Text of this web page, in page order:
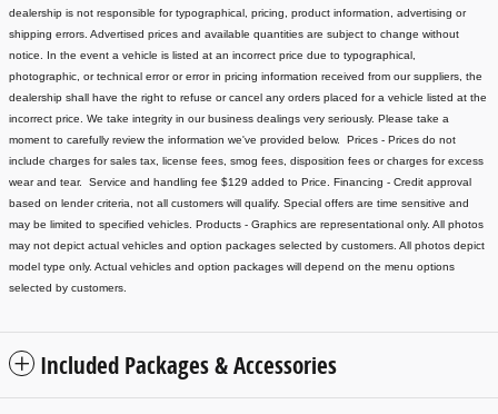
dealership is not responsible for typographical, pricing, product information, advertising or
shipping errors. Advertised prices and available quantities are subject to change without
notice. In the event a vehicle is listed at an incorrect price due to typographical,
photographic, or technical error or error in pricing information received from our suppliers, the
dealership shall have the right to refuse or cancel any orders placed for a vehicle listed at the
incorrect price. We take integrity in our business dealings very seriously. Please take a
moment to carefully review the information we've provided below. Prices - Prices do not
include charges for sales tax, license fees , smog fees, disposition fees or charges for excess
wear and tear. Service and handling fee $129 added to Price. Financing - Credit approval
based on lender criteria, not all customers will qualify. Special offers are time sensitive and
may be limited to specified vehicles. Products - Graphics are representational only. All photos
may not depict actual vehicles and option packages selected by customers. All photos depict
model type only. Actual vehicles and option packages will depend on the menu options
selected by customers.
Included Packages & Accessories